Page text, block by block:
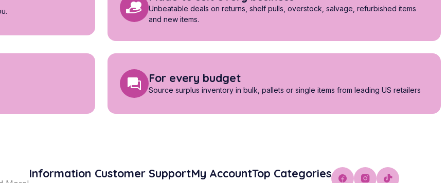
Unbeatable deals on returns, shelf pulls, overstock, salvage, refurbished items
and new items.
For every budget
Source surplus inventory in bulk, pallets or single items from leading US retailers
Information Customer SupportMy AccountTop Categories